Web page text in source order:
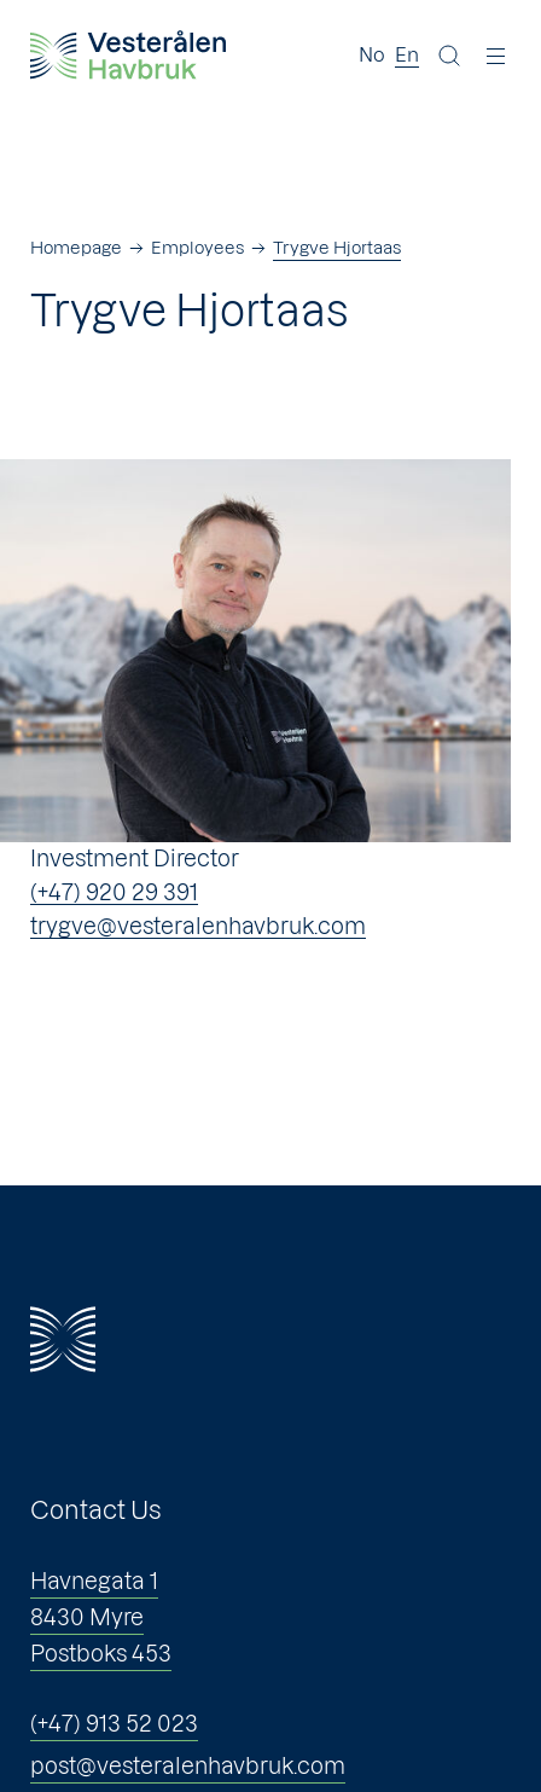
No En
Homepage Employees Trygve Hjortaas
Trygve Hjortaas
Investment Director
(+47) 920 29 391
trygve@vesteralenhavbruk.com
Contact Us
Havnegata 1
8430 Myre
Postboks 453
(+47) 913 52 023
post@vesteralenhavbruk.com